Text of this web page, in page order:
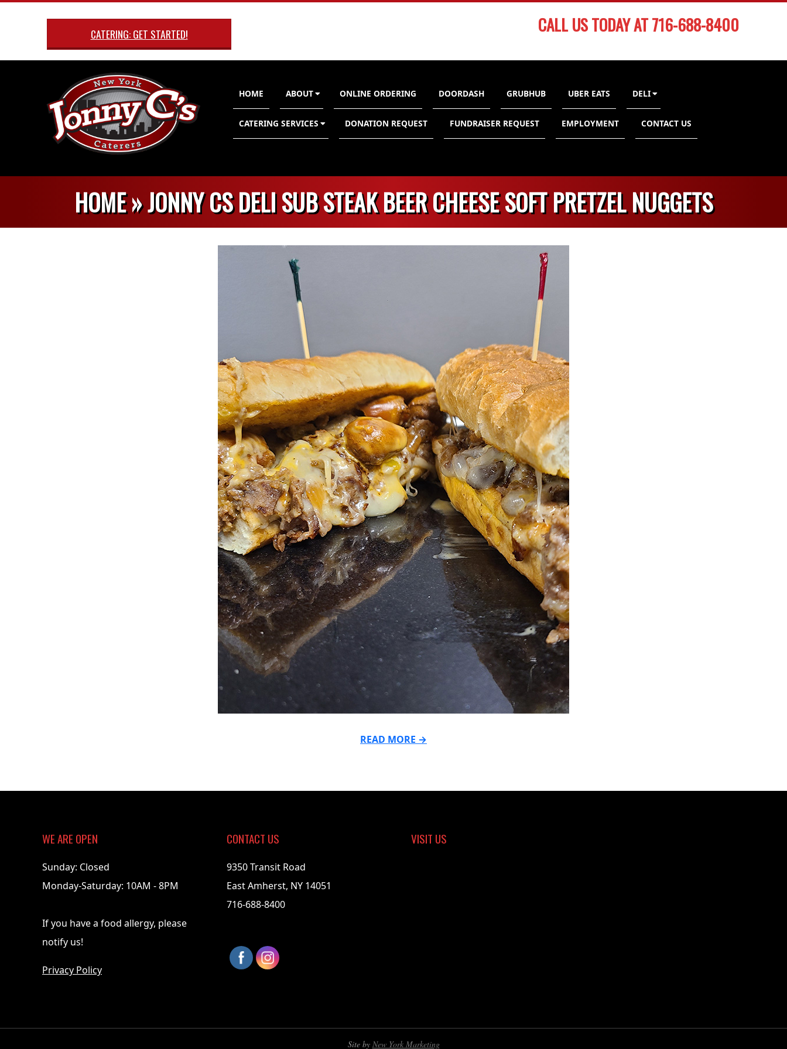
Skip
CATERING: GET STARTED! CALL US TODAY AT 716-688-8400
Navigation
Menu
HOME ABOUT ONLINE ORDERING DOORDASH GRUBHUB UBER EATS DELI
CATERING SERVICES DONATION REQUEST FUNDRAISER REQUEST EMPLOYMENT CONTACT US
HOME »JONNY CS DELI SUB STEAK BEER CHEESE SOFT PRETZEL NUGGETS
READ MORE →
05-
WE ARE OPEN
Sunday: Closed
Monday-Saturday: 10AM - 8PM
If you have a food allergy, please
notify us!
Privacy Policy
CONTACT US
9350 Transit Road
East Amherst, NY 14051
716-688-8400
VISIT US
Site by New York Marketing